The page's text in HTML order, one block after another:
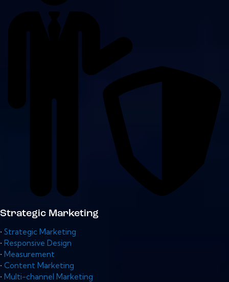
Strategic Marketing
• Strategic Marketing
• Responsive Design
• Measurement
• Content Marketing
• Multi-channel Marketing